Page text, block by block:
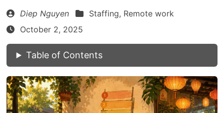
Diep Nguyen Staffing, Remote work
October 2, 2025
Table of Contents